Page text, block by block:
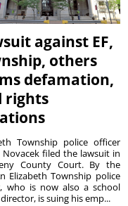
against EF,
others
defamation,
rights
Township police officer
Novacek filed the lawsuit in
County Court. By the
Elizabeth Township police
who is now also a school
is suing his emp...